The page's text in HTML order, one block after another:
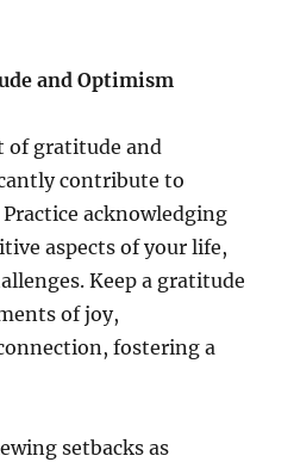
and Optimism
of gratitude and
contribute to
acknowledging
aspects of your life,
Keep a gratitude
of joy,
fostering a
setbacks as